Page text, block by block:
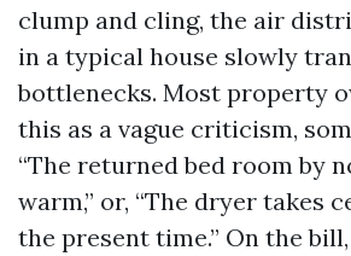
clump and cling, the air
in a typical house slowly
bottlenecks. Most property
this as a vague criticism,
“The returned bed room by
warm,” or, “The dryer takes
the present time.” On the